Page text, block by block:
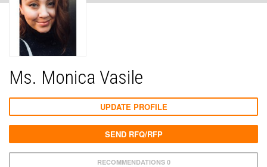
Ms. Monica Vasile
RECOMMENDATIONS 0
UPDATE PROFILE
SEND RFQ/RFP